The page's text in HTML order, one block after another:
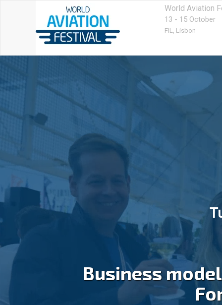
World Aviation
13 - 15 October
FIL, Lisbon
Business